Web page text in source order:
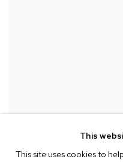
This
This site uses cookies to